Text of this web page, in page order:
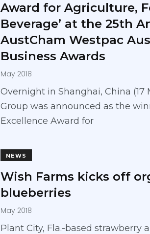
Award for Agriculture,
Beverage’ at the 25th
AustCham Westpac
Business Awards
May 2018
Overnight in Shanghai, China (17
Group was announced as the
Excellence Award for
NEWS
Wish Farms kicks off
blueberries
May 2018
Plant City, Fla.-based strawberry